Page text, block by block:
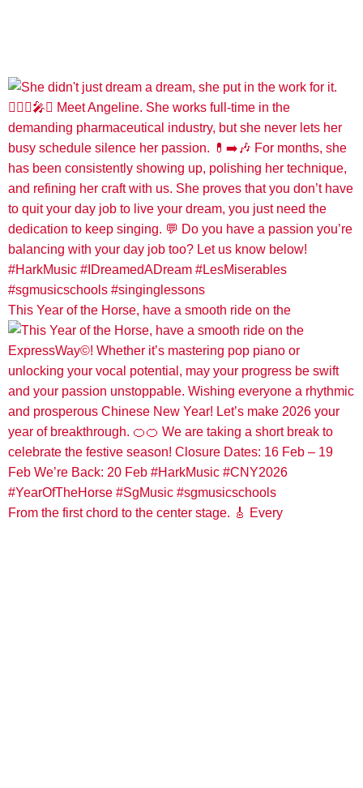
This Year of the Horse, have a smooth ride on the
From the first chord to the center stage. 🎸 Every